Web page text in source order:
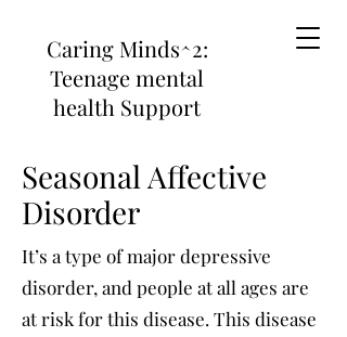
Caring Minds^2:
Teenage mental
health Support
Seasonal Affective
Disorder
It’s a type of major depressive
disorder, and people at all ages are
at risk for this disease. This disease